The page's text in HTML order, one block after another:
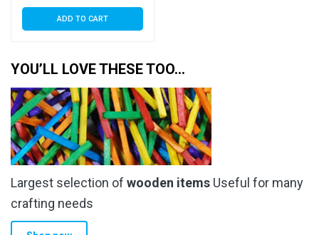
ADD TO CART
YOU’LL LOVE THESE TOO…
Largest selection of wooden items Useful for many
crafting needs